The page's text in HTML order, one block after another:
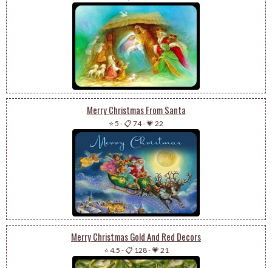
Merry Christmas From Santa
⭐ 5 -📋 74-💗 22
Merry Christmas Gold And Red Decors
⭐ 4.5 -📋 128-💗 21